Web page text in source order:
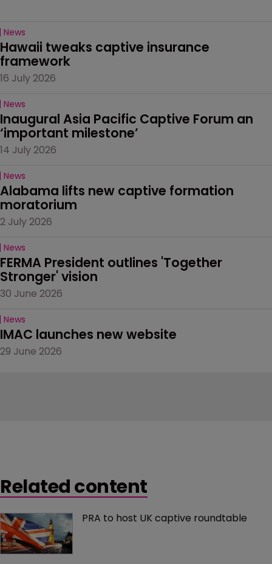
News
Hawaii tweaks captive insurance
framework
16 July 2026
News
Inaugural Asia Pacific Captive Forum an
‘important milestone’
14 July 2026
News
Alabama lifts new captive formation
moratorium
2 July 2026
News
FERMA President outlines 'Together
Stronger' vision
30 June 2026
News
IMAC launches new website
29 June 2026
Related content
PRA to host UK captive roundtable